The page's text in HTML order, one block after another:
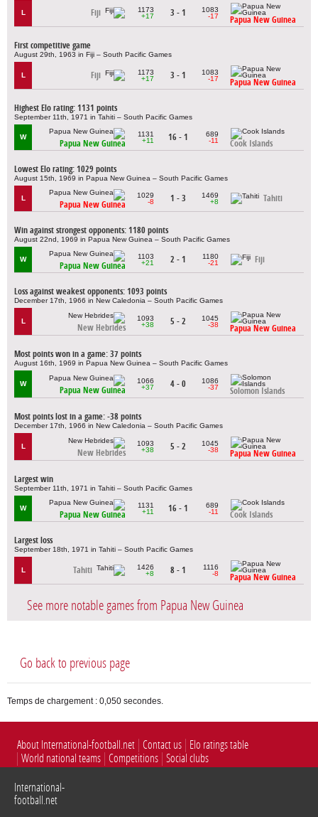
L Fiji
1173
+17
3 - 1
1083
-17
Papua New Guinea
First competitive game
August 29th, 1963 in Fiji – South Pacific Games
L Fiji
1173
+17
3 - 1
1083
-17
Papua New Guinea
Highest Elo rating: 1131 points
September 11th, 1971 in Tahiti – South Pacific Games
W
Papua New Guinea
1131
+11
16 - 1
689
-11
Cook Islands
Lowest Elo rating: 1029 points
August 15th, 1969 in Papua New Guinea – South Pacific Games
L
Papua New Guinea
1029
-8
1 - 3
1469
+8
Tahiti
Win against strongest opponents: 1180 points
August 22nd, 1969 in Papua New Guinea – South Pacific Games
W
Papua New Guinea
1103
+21
2 - 1
1180
-21
Fiji
Loss against weakest opponents: 1093 points
December 17th, 1966 in New Caledonia – South Pacific Games
L
New Hebrides
1093
+38
5 - 2
1045
-38
Papua New Guinea
Most points won in a game: 37 points
August 16th, 1969 in Papua New Guinea – South Pacific Games
W
Papua New Guinea
1066
+37
4 - 0
1086
-37
Solomon Islands
Most points lost in a game: -38 points
December 17th, 1966 in New Caledonia – South Pacific Games
L
New Hebrides
1093
+38
5 - 2
1045
-38
Papua New Guinea
Largest win
September 11th, 1971 in Tahiti – South Pacific Games
W
Papua New Guinea
1131
+11
16 - 1
689
-11
Cook Islands
Largest loss
September 18th, 1971 in Tahiti – South Pacific Games
L Tahiti
1426
+8
8 - 1
1116
-8
Papua New Guinea
See more notable games from Papua New Guinea
Go back to previous page
Temps de chargement : 0,050 secondes.
About International-football.net Contact us
Elo ratings table
World national teams Competitions Social clubs
International-
football.net